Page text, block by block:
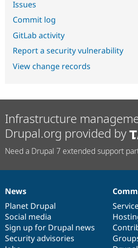
Issues
Commit log
GitLab activity
Report a security vulnerability
View change records
Infrastructure
Drupal.org provided by
Need a Drupal 7 extended support
News
items
News
Planet Drupal
Social media
Sign up for Drupal news
Security advisories
Our
community
Documentation
Drupal
code
base
Governance
of
community